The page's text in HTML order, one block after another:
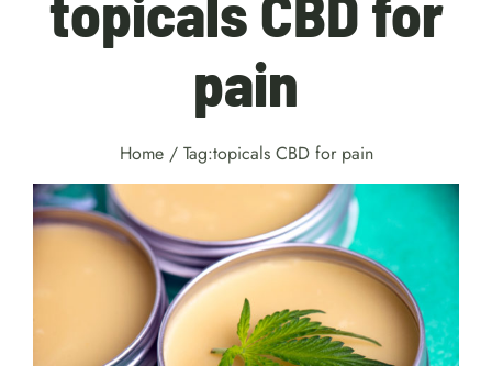
pain
Home / Tag:topicals CBD for pain
Topical- An Easy Option To
Engage With CBD’s Properties